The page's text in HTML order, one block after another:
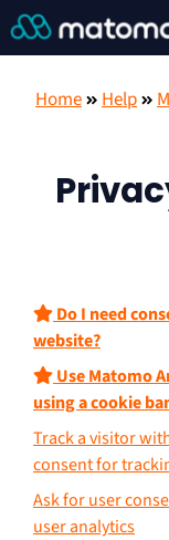
Home Help
Do I need
website?
Use Matomo
using a cookie
Track a visitor
consent for
Ask for user
user analytics